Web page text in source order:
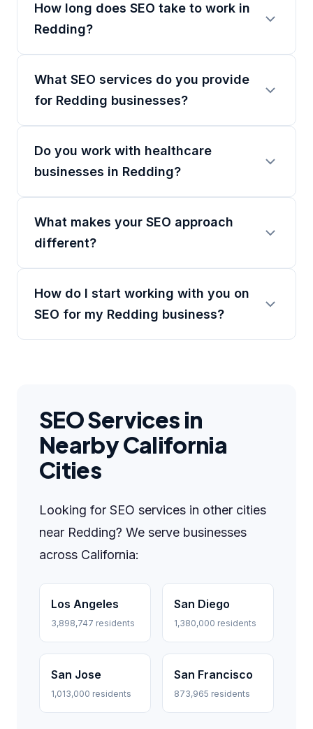
How long does SEO take to work in
Redding?
What SEO services do you provide
for Redding businesses?
Do you work with healthcare
businesses in Redding?
What makes your SEO approach
different?
How do I start working with you on
SEO for my Redding business?
SEO Services in
Nearby California
Cities
Looking for SEO services in other cities
near Redding? We serve businesses
across California:
Los Angeles
3,898,747 residents
San Diego
1,380,000 residents
San Jose
1,013,000 residents
San Francisco
873,965 residents